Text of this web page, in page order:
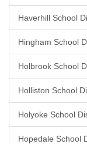
Haverhill School
Hingham School
Holbrook School
Holliston School
Holyoke School
Hopedale School